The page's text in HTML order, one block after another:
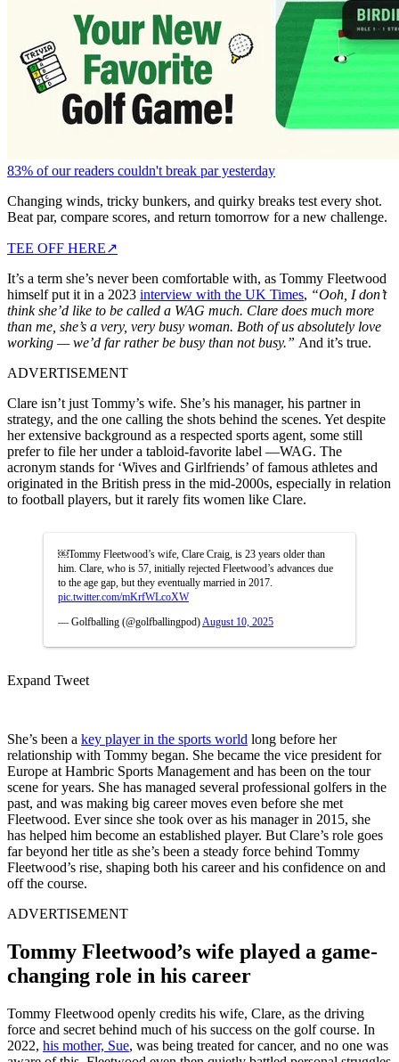
83% of our readers couldn't break par yesterday
Changing winds, tricky bunkers, and quirky breaks test every shot.
Beat par, compare scores, and return tomorrow for a new challenge.
TEE OFF HERE↗
It’s a term she’s never been comfortable with, as Tommy Fleetwood
himself put it in a 2023 interview with the UK Times, “Ooh, I don’t
think she’d like to be called a WAG much. Clare does much more
than me, she’s a very, very busy woman. Both of us absolutely love
working — we’d far rather be busy than not busy.” And it’s true.
ADVERTISEMENT
Clare isn’t just Tommy’s wife. She’s his manager, his partner in
strategy, and the one calling the shots behind the scenes. Yet despite
her extensive background as a respected sports agent, some still
prefer to file her under a tabloid-favorite label —WAG. The
acronym stands for ‘Wives and Girlfriends’ of famous athletes and
originated in the British press in the mid-2000s, especially in relation
to football players, but it rarely fits women like Clare.
￼Tommy Fleetwood’s wife, Clare Craig, is 23 years older than
him. Clare, who is 57, initially rejected Fleetwood’s advances due
to the age gap, but they eventually married in 2017.
pic.twitter.com/mKrfWLcoXW
— Golfballing (@golfballingpod) August 10, 2025
Expand Tweet
She’s been a key player in the sports world long before her
relationship with Tommy began. She became the vice president for
Europe at Hambric Sports Management and has been on the tour
scene for years. She has managed several professional golfers in the
past, and was making big career moves even before she met
Fleetwood. Ever since she took over as his manager in 2015, she
has helped him become an established player. But Clare’s role goes
far beyond her title as she’s been a steady force behind Tommy
Fleetwood’s rise, shaping both his career and his confidence on and
off the course.
ADVERTISEMENT
Tommy Fleetwood’s wife played a game-
changing role in his career
Tommy Fleetwood openly credits his wife, Clare, as the driving
force and secret behind much of his success on the golf course. In
2022, his mother, Sue, was being treated for cancer, and no one was